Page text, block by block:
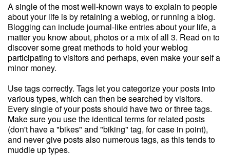
A single of the most well-known ways to explain to people
about your life is by retaining a weblog, or running a blog.
Blogging can include journal-like entries about your life, a
matter you know about, photos or a mix of all 3. Read on to
discover some great methods to hold your weblog
participating to visitors and perhaps, even make your self a
minor money.
Use tags correctly. Tags let you categorize your posts into
various types, which can then be searched by visitors.
Every single of your posts should have two or three tags.
Make sure you use the identical terms for related posts
(don't have a "bikes" and "biking" tag, for case in point),
and never give posts also numerous tags, as this tends to
muddle up types.